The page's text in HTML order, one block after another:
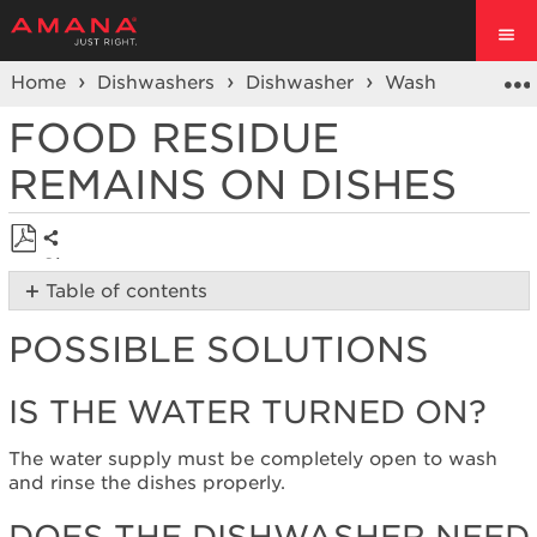
Home Dishwashers Dishwasher Wash
FOOD RESIDUE
REMAINS ON DISHES
Save
as
Share
Table of contents
Solutions
the
water
turned
on?
the
POSSIBLE SOLUTIONS
IS THE WATER TURNED ON?
The water supply must be completely open to wash
and rinse the dishes properly.